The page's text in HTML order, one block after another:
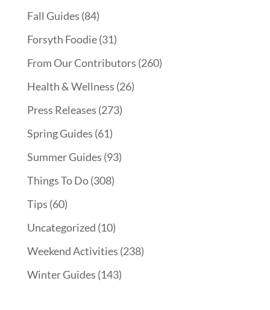
Fall Guides (84)
Forsyth Foodie(31)
From Our Contributors (260)
Health & Wellness (26)
Press Releases (273)
Spring Guides (61)
Summer Guides (93)
Things To Do(308)
Tips (60)
Uncategorized (10)
Weekend Activities (238)
Winter Guides (143)